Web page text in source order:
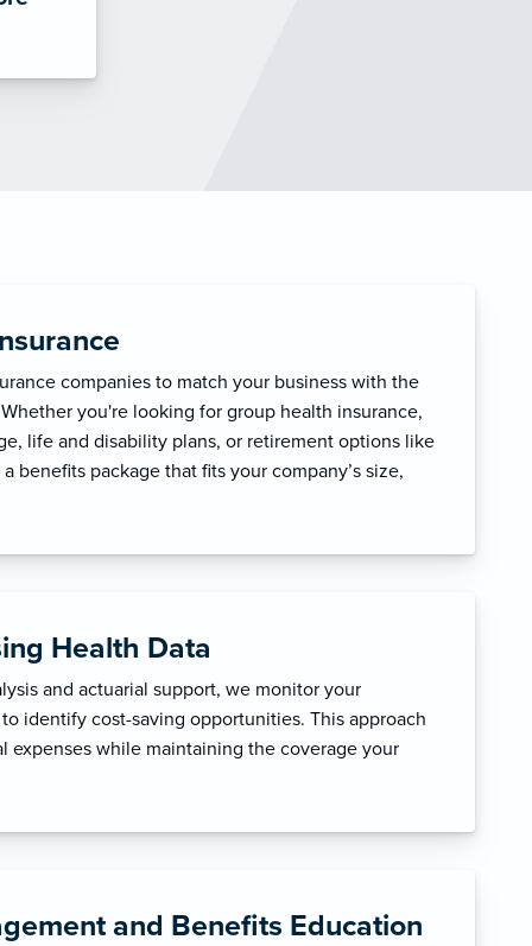
companies to match your business with the
you're looking for group health insurance,
life and disability plans, or retirement options like
benefits package that fits your company’s size,
Health Data
and actuarial support, we monitor your
identify cost-saving opportunities. This approach
expenses while maintaining the coverage your
and Benefits Education